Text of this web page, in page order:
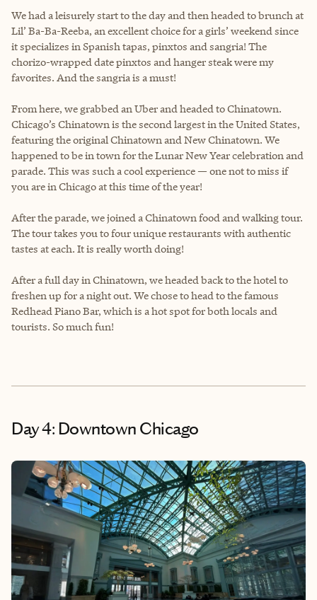
We had a leisurely start to the day and then headed to brunch at
Lil’ Ba-Ba-Reeba, an excellent choice for a girls’ weekend since
it specializes in Spanish tapas, pinxtos and sangria! The
chorizo-wrapped date pinxtos and hanger steak were my
favorites. And the sangria is a must!
From here, we grabbed an Uber and headed to Chinatown.
Chicago’s Chinatown is the second largest in the United States,
featuring the original Chinatown and New Chinatown. We
happened to be in town for the Lunar New Year celebration and
parade. This was such a cool experience — one not to miss if
you are in Chicago at this time of the year!
After the parade, we joined a Chinatown food and walking tour.
The tour takes you to four unique restaurants with authentic
tastes at each. It is really worth doing!
After a full day in Chinatown, we headed back to the hotel to
freshen up for a night out. We chose to head to the famous
Redhead Piano Bar, which is a hot spot for both locals and
tourists. So much fun!
Day 4: Downtown Chicago